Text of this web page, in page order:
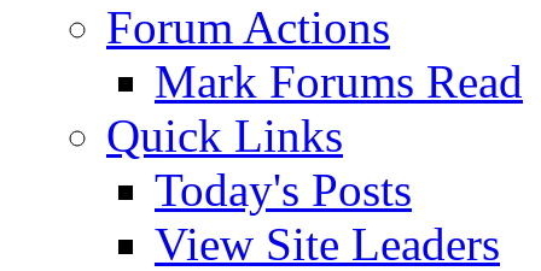
Forum Actions
Mark Forums Read
Quick Links
Today's Posts
View Site Leaders